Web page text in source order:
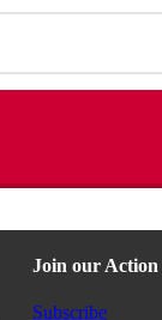
Join our
Subscribe